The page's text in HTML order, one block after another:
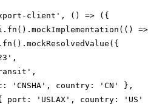
client', () => ({
'CNSHA', country: 'CN' },
port: 'USLAX', country: 'US'